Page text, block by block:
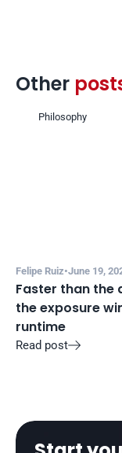
Other
Philosophy
Felipe Ruiz•June 19,
Faster than the
the exposure
runtime
Read post